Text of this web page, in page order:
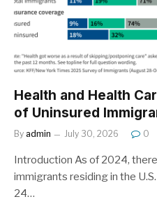
Health and Health
of Uninsured
By admin July 30, 2026 0
Introduction As of 2024,
immigrants residing in the
24…